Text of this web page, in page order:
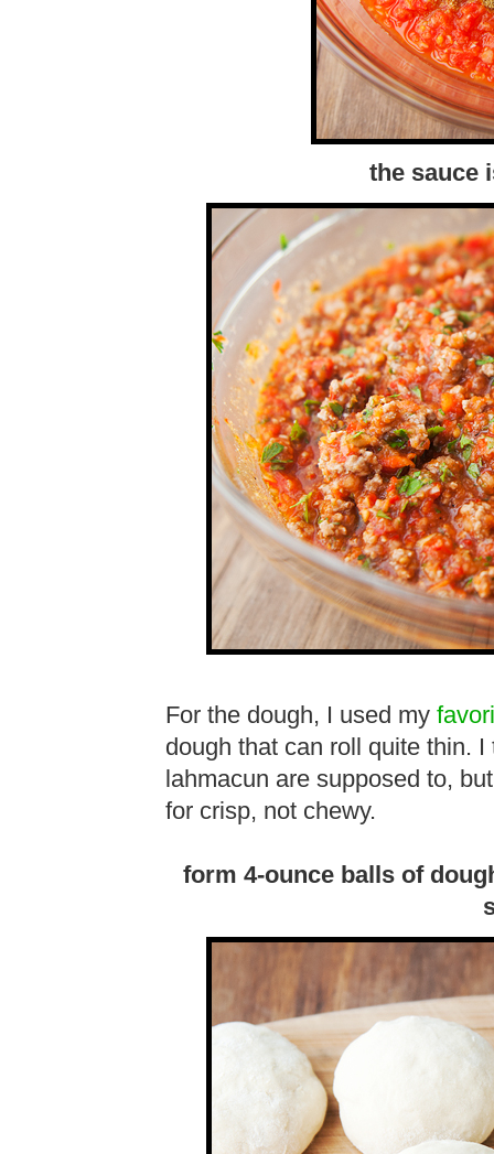
the sauce
For the dough, I used my
dough that can roll quite thin.
lahmacun are supposed to,
for crisp, not chewy.
form 4-ounce balls of